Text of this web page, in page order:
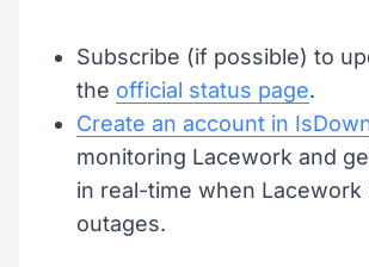
Subscribe (if possible) to
the official status page.
Create an account in
monitoring Lacework and
in real-time when Lacework
outages.